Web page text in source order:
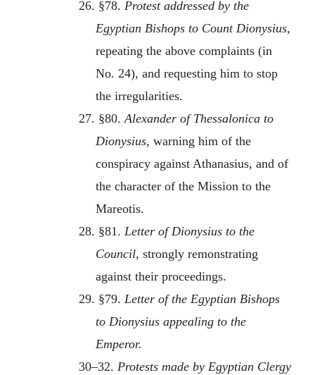
26. §78. Protest addressed by the
Egyptian Bishops to Count Dionysius,
repeating the above complaints (in
No. 24), and requesting him to stop
the irregularities.
27. §80.Alexander of Thessalonica to
Dionysius, warning him of the
conspiracy against Athanasius, and of
the character of the Mission to the
Mareotis.
28. §81. Letter of Dionysius to the
Council, strongly remonstrating
against their proceedings.
29. §79. Letter of the Egyptian Bishops
to Dionysius appealing to the
Emperor.
30–32. Protests made by Egyptian Clergy